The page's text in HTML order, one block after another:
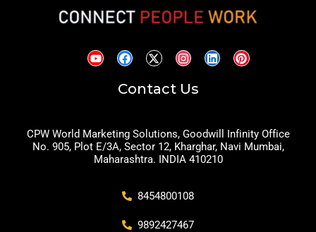
Contact Us
CPW World Marketing Solutions, Goodwill Infinity Office
No. 905, Plot E/3A, Sector 12, Kharghar, Navi Mumbai,
Maharashtra. INDIA 410210
8454800108
9892427467